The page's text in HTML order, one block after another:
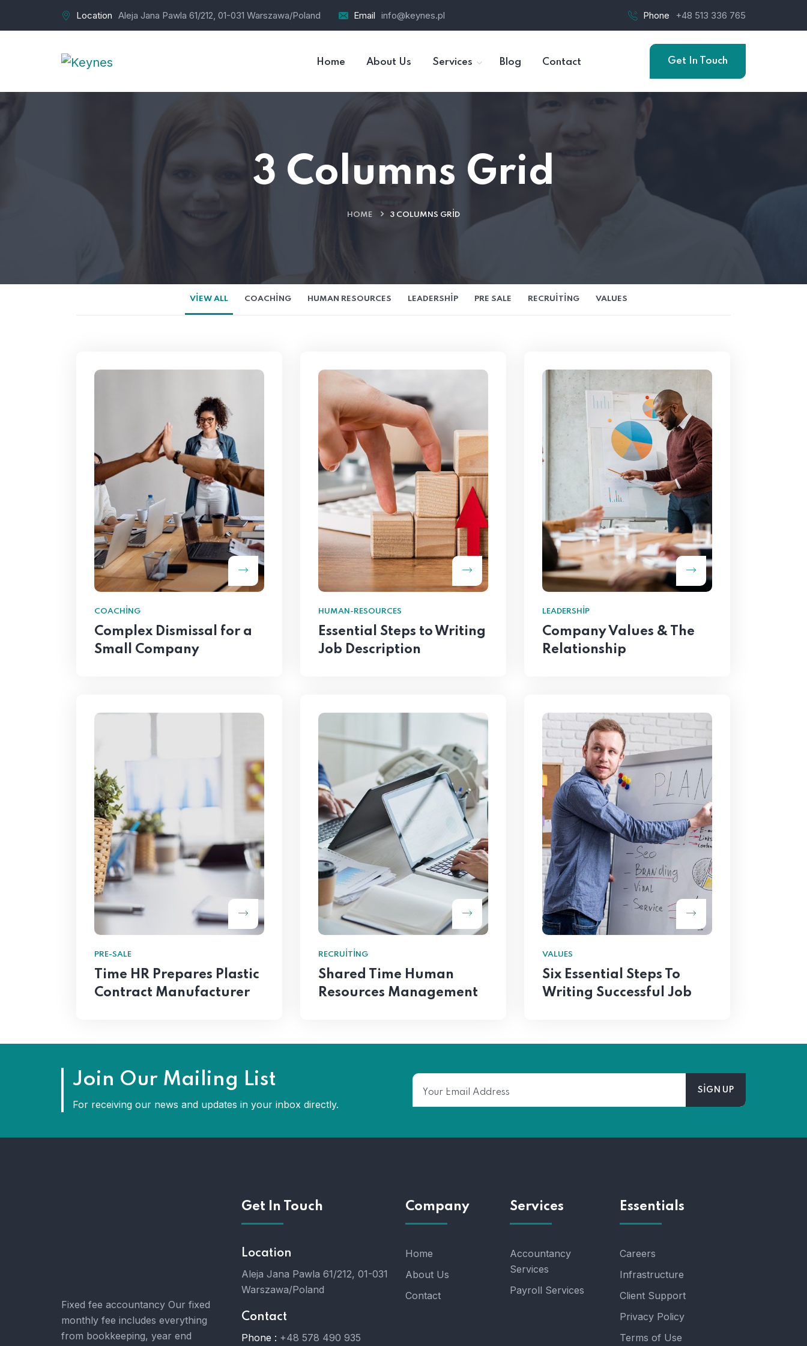
Location Aleja Jana Pawla 61/212, 01-031 Warszawa/Poland Email info@keynes.pl Phone +48 513 336 765
Home About Us Services Blog Contact Get In Touch
3 Columns Grid
HOME 3 COLUMNS GRID
VIEW ALL COACHING HUMAN RESOURCES LEADERSHIP PRE SALE RECRUITING VALUES
COACHING
Complex Dismissal for a
Small Company
HUMAN-RESOURCES
Essential Steps to Writing
Job Description
LEADERSHIP
Company Values & The
Relationship
PRE-SALE
Time HR Prepares Plastic
Contract Manufacturer
RECRUITING
Shared Time Human
Resources Management
VALUES
Six Essential Steps To
Writing Successful Job
Join Our Mailing List
For receiving our news and updates in your inbox directly.
Fixed fee accountancy Our fixed
monthly fee includes everything
from bookkeeping, year end
Get In Touch
Location
Aleja Jana Pawla 61/212, 01-031
Warszawa/Poland
Contact
Phone : +48 578 490 935
Company
Home
About Us
Contact
Services
Accountancy
Services
Payroll Services
Essentials
Careers
Infrastructure
Client Support
Privacy Policy
Terms of Use